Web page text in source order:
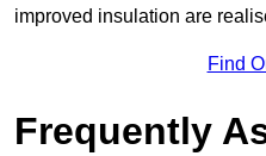
improved insulation are
Find
Frequently